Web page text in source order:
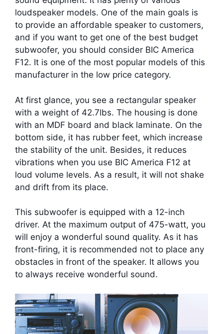
loudspeaker models. One of the main goals is
to provide an affordable speaker to customers,
and if you want to get one of the best budget
subwoofer, you should consider BIC America
F12. It is one of the most popular models of this
manufacturer in the low price category.
At first glance, you see a rectangular speaker
with a weight of 42.7lbs. The housing is done
with an MDF board and black laminate. On the
bottom side, it has rubber feet, which increase
the stability of the unit. Besides, it reduces
vibrations when you use BIC America F12 at
loud volume levels. As a result, it will not shake
and drift from its place.
This subwoofer is equipped with a 12-inch
driver. At the maximum output of 475-watt, you
will enjoy a wonderful sound quality. As it has
front-firing, it is recommended not to place any
obstacles in front of the speaker. It allows you
to always receive wonderful sound.